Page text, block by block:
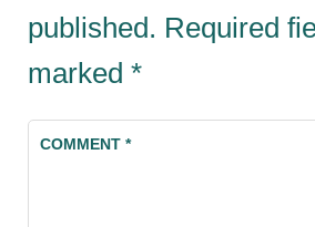
published. Required
marked *
COMMENT*